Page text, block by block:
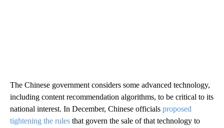
The Chinese government considers some advanced technology,
including content recommendation algorithms, to be critical to its
national interest. In December, Chinese officials proposed
tightening the rules that govern the sale of that technology to